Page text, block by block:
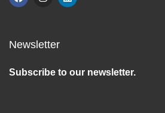
Newsletter
Subscribe to our newsletter.